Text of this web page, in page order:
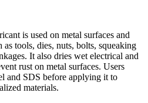
is used on metal surfaces and
as tools, dies, nuts, bolts, squeaking
It also dries wet electrical and
rust on metal surfaces. Users
and SDS before applying it to
materials.